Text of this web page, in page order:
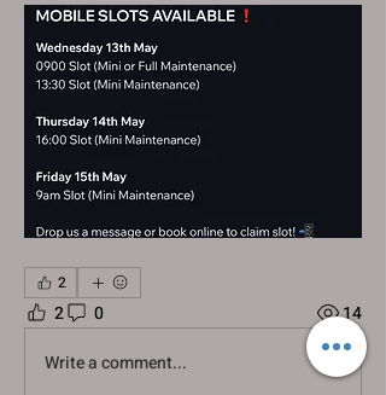
2
2 0
14
Write a comment...